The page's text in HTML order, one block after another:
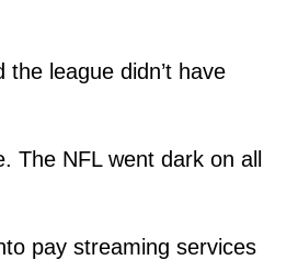
league didn’t have
NFL went dark on all
pay streaming services